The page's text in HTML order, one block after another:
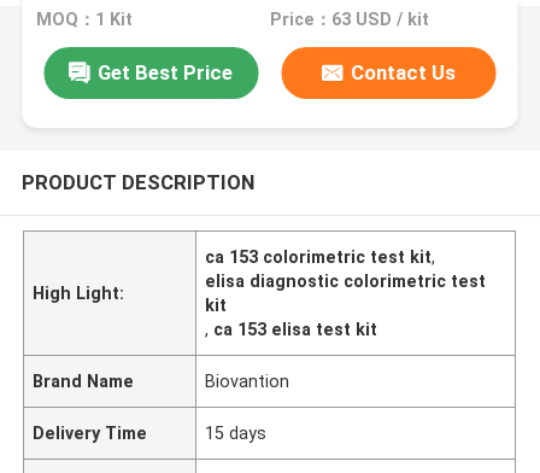
MOQ：1 Kit Price：63 USD / kit
Get Best Price Contact Us
PRODUCT DESCRIPTION
High Light:
ca 153 colorimetric test kit,
elisa diagnostic colorimetric test
kit
, ca 153 elisa test kit
Brand Name Biovantion
Delivery Time 15 days